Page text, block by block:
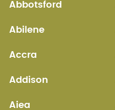
Abbotsford
Abilene
Accra
Addison
Aiea